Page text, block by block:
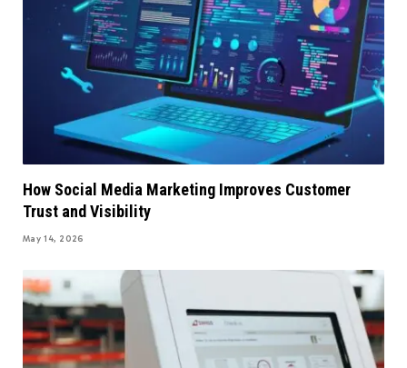
How Social Media Marketing Improves Customer
Trust and Visibility
May 14, 2026